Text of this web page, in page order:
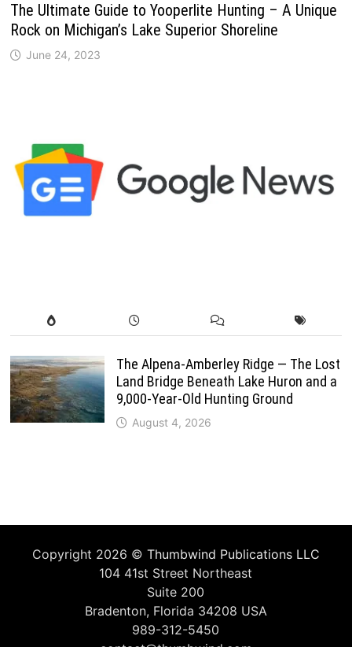
The Ultimate Guide to Yooperlite Hunting – A Unique
Rock on Michigan’s Lake Superior Shoreline
June 24, 2023
The Alpena-Amberley Ridge — The Lost
Land Bridge Beneath Lake Huron and a
9,000-Year-Old Hunting Ground
August 4, 2026
Copyright 2026 © Thumbwind Publications LLC
104 41st Street Northeast
Suite 200
Bradenton, Florida 34208 USA
989-312-5450